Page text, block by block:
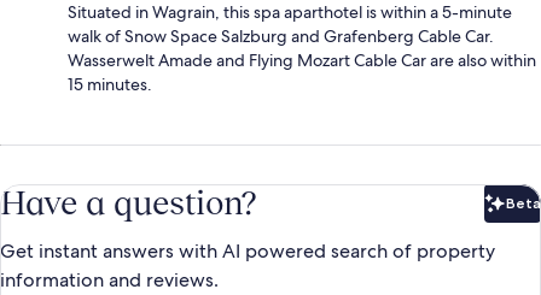
Situated in Wagrain, this spa aparthotel is within a 5-minute
walk of Snow Space Salzburg and Grafenberg Cable Car.
Wasserwelt Amade and Flying Mozart Cable Car are also within
15 minutes.
Have a question? Beta
Get instant answers with AI powered search of property
information and reviews.